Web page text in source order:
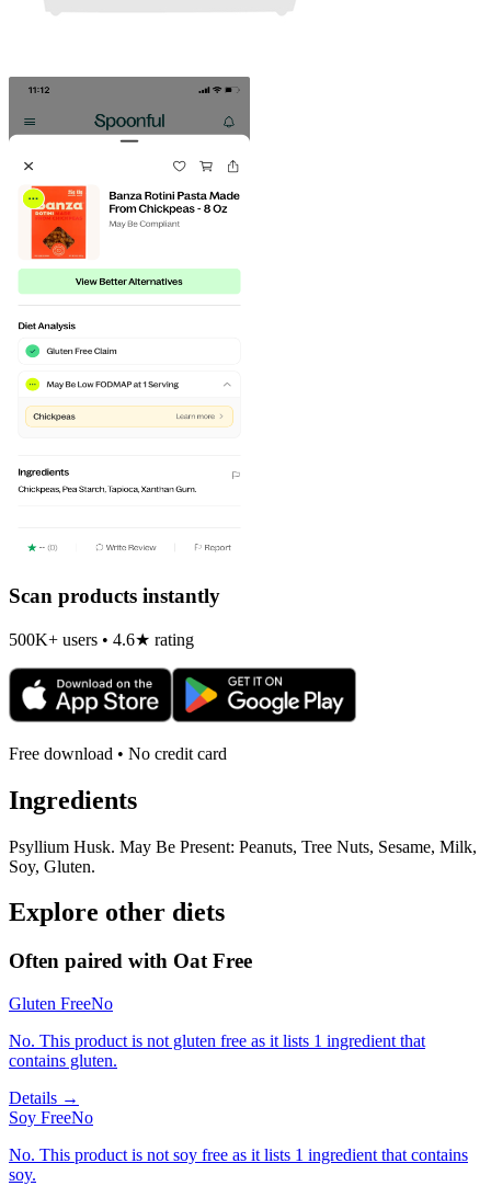
Scan products instantly
500K+ users • 4.6★ rating
Free download • No credit card
Ingredients
Psyllium Husk. May Be Present: Peanuts, Tree Nuts, Sesame, Milk,
Soy, Gluten.
Explore other diets
Often paired with Oat Free
Gluten FreeNo
No. This product is not gluten free as it lists 1 ingredient that
contains gluten.
Details →
Soy FreeNo
No. This product is not soy free as it lists 1 ingredient that contains
soy.